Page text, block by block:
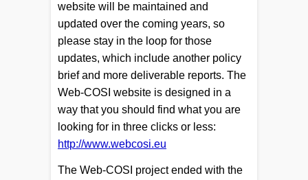
website will be maintained and
updated over the coming years, so
please stay in the loop for those
updates, which include another policy
brief and more deliverable reports. The
Web-COSI website is designed in a
way that you should find what you are
looking for in three clicks or less:
http://www.webcosi.eu
The Web-COSI project ended with the